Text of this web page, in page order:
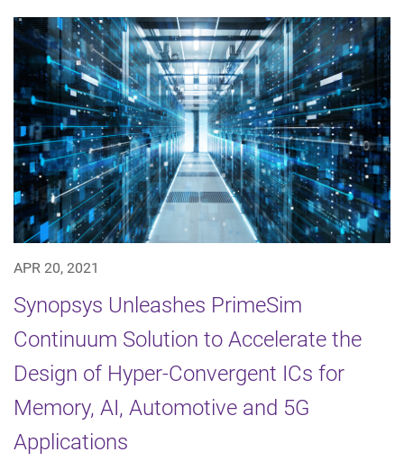
APR 20, 2021
Synopsys Unleashes PrimeSim
Continuum Solution to Accelerate the
Design of Hyper-Convergent ICs for
Memory, AI, Automotive and 5G
Applications